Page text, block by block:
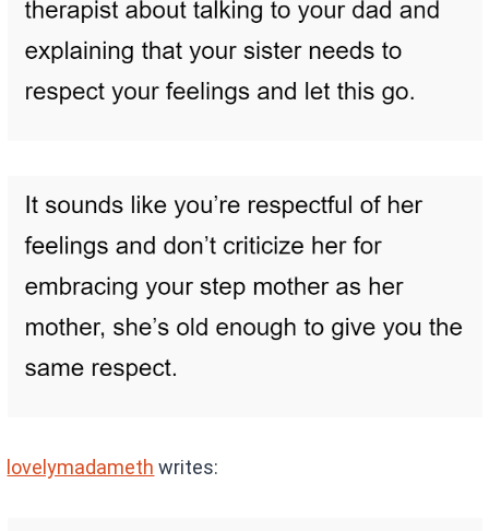
lovelymadameth writes: